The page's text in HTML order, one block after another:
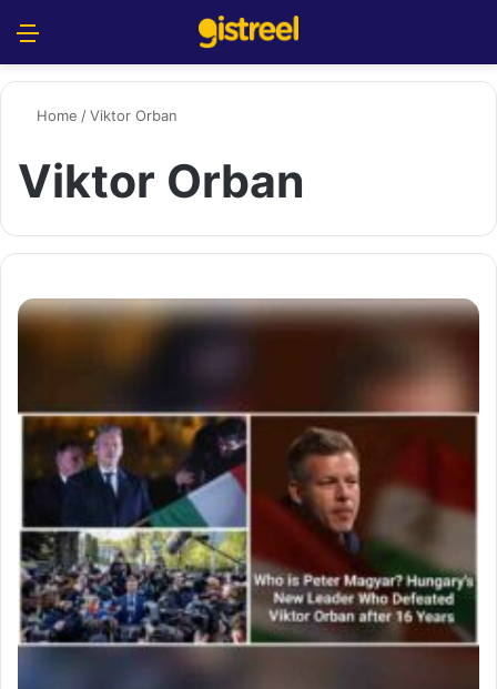
Home /Viktor Orban
Viktor Orban